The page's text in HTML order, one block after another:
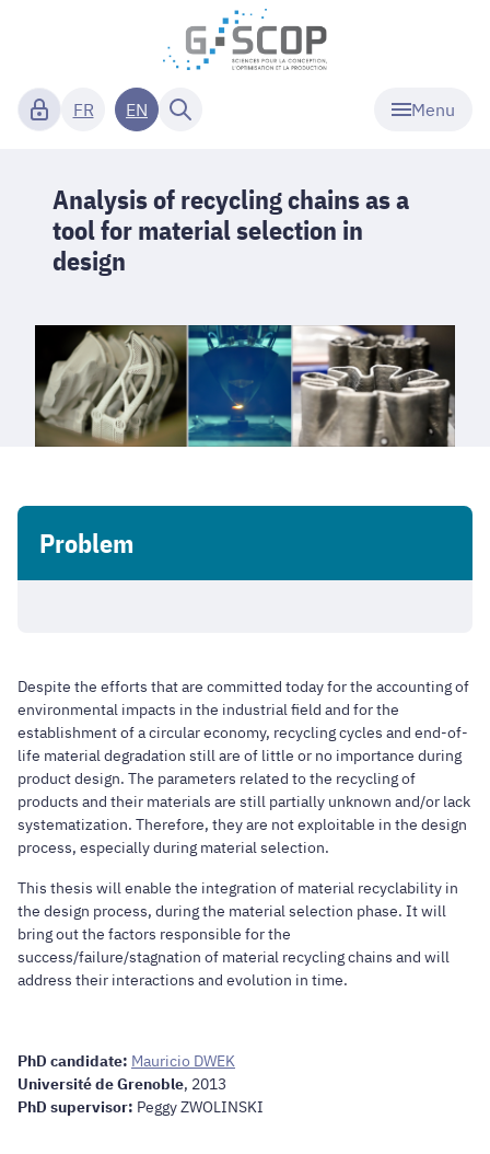
Menu
FR EN
Analysis of recycling chains as a
tool for material selection in
design
Problem
Despite the efforts that are committed today for the accounting of
environmental impacts in the industrial field and for the
establishment of a circular economy, recycling cycles and end-of-
life material degradation still are of little or no importance during
product design. The parameters related to the recycling of
products and their materials are still partially unknown and/or lack
systematization. Therefore, they are not exploitable in the design
process, especially during material selection.
This thesis will enable the integration of material recyclability in
the design process, during the material selection phase. It will
bring out the factors responsible for the
success/failure/stagnation of material recycling chains and will
address their interactions and evolution in time.
PhD candidate: Mauricio DWEK
Université de Grenoble, 2013
PhD supervisor: Peggy ZWOLINSKI